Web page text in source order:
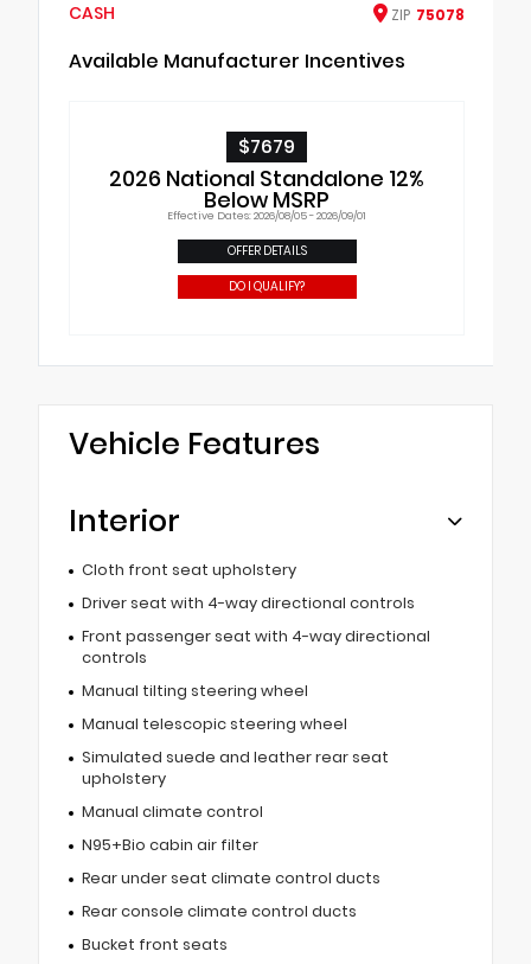
CASH ZIP 75078
Available Manufacturer Incentives
$7679
2026 National Standalone 12%
Below MSRP
Effective Dates: 2026/08/05 - 2026/09/01
OFFER DETAILS
DO I QUALIFY?
Vehicle Features
Interior
Cloth front seat upholstery
Driver seat with 4-way directional controls
Front passenger seat with 4-way directional
controls
Manual tilting steering wheel
Manual telescopic steering wheel
Simulated suede and leather rear seat
upholstery
Manual climate control
N95+Bio cabin air filter
Rear under seat climate control ducts
Rear console climate control ducts
Bucket front seats